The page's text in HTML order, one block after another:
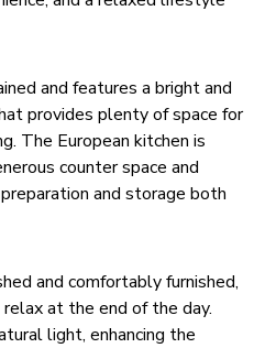
and features a bright and
provides plenty of space for
The European kitchen is
counter space and
and storage both
and comfortably furnished,
at the end of the day.
light, enhancing the